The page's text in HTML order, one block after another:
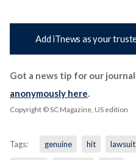
Add iTnews as your
Got a news tip for our
anonymously here
Copyright © SC Magazine, US edition
Tags: genuine hit lawsuit